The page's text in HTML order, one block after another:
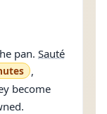
pan. Sauté
,
become